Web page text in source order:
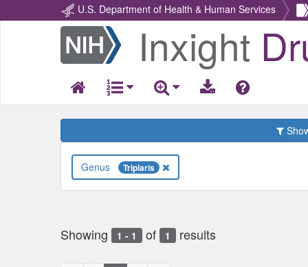
U.S. Department of Health & Human Services
Return
Home
Inxight
Triplaris
Showing 1 - 1 of 1 results